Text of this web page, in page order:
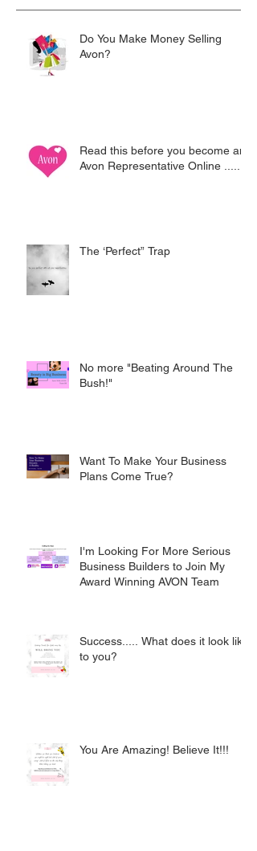
Do You Make Money Selling
Avon?
Read this before you become an
Avon Representative Online .....
The ‘Perfect” Trap
No more "Beating Around The
Bush!"
Want To Make Your Business
Plans Come True?
I'm Looking For More Serious
Business Builders to Join My
Award Winning AVON Team
Success..... What does it look like
to you?
You Are Amazing! Believe It!!!